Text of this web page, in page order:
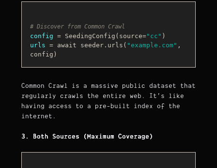
# Discover from Common Crawl
config = SeedingConfig(source="cc"
urls = await seeder.urls( "example.com" ,
Common Crawl is a massive public dataset that
regularly crawls the entire web. It's like
having access to a pre-built index of the
internet.
3. Both Sources (Maximum Coverage)